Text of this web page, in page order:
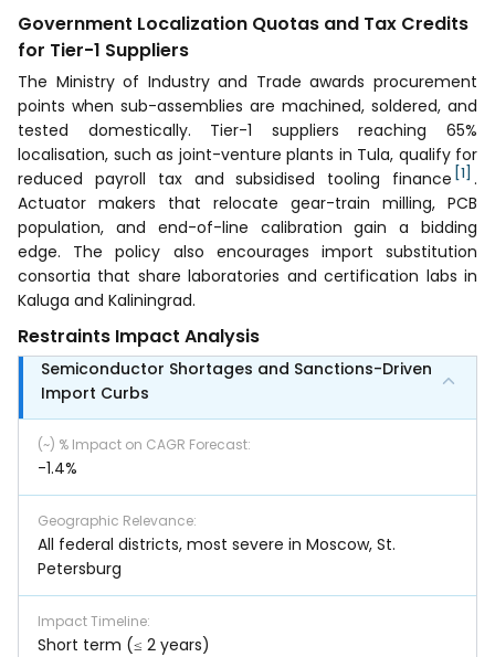
Government Localization Quotas and Tax Credits
for Tier-1 Suppliers
The Ministry of Industry and Trade awards procurement
points when sub-assemblies are machined, soldered, and
tested domestically. Tier-1 suppliers reaching 65%
localisation, such as joint-venture plants in Tula, qualify for
reduced payroll tax and subsidised tooling finance [1] .
Actuator makers that relocate gear-train milling, PCB
population, and end-of-line calibration gain a bidding
edge. The policy also encourages import substitution
consortia that share laboratories and certification labs in
Kaluga and Kaliningrad.
Restraints Impact Analysis
Semiconductor Shortages and Sanctions-Driven
Import Curbs
(~) % Impact on CAGR Forecast:
-1.4%
Geographic Relevance:
All federal districts, most severe in Moscow, St.
Petersburg
Impact Timeline:
Short term (≤ 2 years)